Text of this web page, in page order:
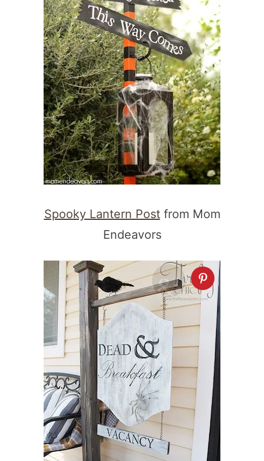
Spooky Lantern Postfrom Mom
Endeavors